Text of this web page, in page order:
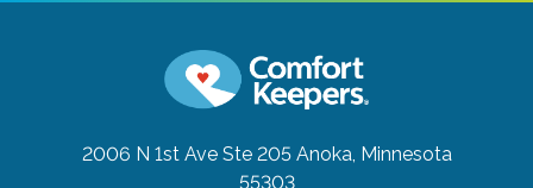
2006 N 1st Ave Ste 205 Anoka, Minnesota
55303